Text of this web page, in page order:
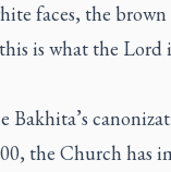
faces, the
is what the Lord
Bakhita’s
the Church has